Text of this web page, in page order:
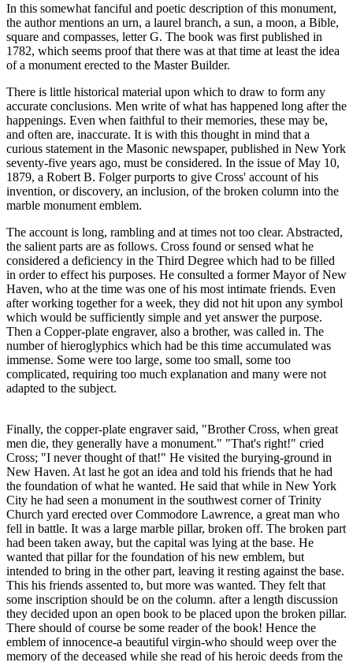
In this somewhat fanciful and poetic description of this monument,
the author mentions an urn, a laurel branch, a sun, a moon, a Bible,
square and compasses, letter G. The book was first published in
1782, which seems proof that there was at that time at least the idea
of a monument erected to the Master Builder.
There is little historical material upon which to draw to form any
accurate conclusions. Men write of what has happened long after the
happenings. Even when faithful to their memories, these may be,
and often are, inaccurate. It is with this thought in mind that a
curious statement in the Masonic newspaper, published in New York
seventy-five years ago, must be considered. In the issue of May 10,
1879, a Robert B. Folger purports to give Cross' account of his
invention, or discovery, an inclusion, of the broken column into the
marble monument emblem.
The account is long, rambling and at times not too clear. Abstracted,
the salient parts are as follows. Cross found or sensed what he
considered a deficiency in the Third Degree which had to be filled
in order to effect his purposes. He consulted a former Mayor of New
Haven, who at the time was one of his most intimate friends. Even
after working together for a week, they did not hit upon any symbol
which would be sufficiently simple and yet answer the purpose.
Then a Copper-plate engraver, also a brother, was called in. The
number of hieroglyphics which had be this time accumulated was
immense. Some were too large, some too small, some too
complicated, requiring too much explanation and many were not
adapted to the subject.
Finally, the copper-plate engraver said, "Brother Cross, when great
men die, they generally have a monument." "That's right!" cried
Cross; "I never thought of that!" He visited the burying-ground in
New Haven. At last he got an idea and told his friends that he had
the foundation of what he wanted. He said that while in New York
City he had seen a monument in the southwest corner of Trinity
Church yard erected over Commodore Lawrence, a great man who
fell in battle. It was a large marble pillar, broken off. The broken part
had been taken away, but the capital was lying at the base. He
wanted that pillar for the foundation of his new emblem, but
intended to bring in the other part, leaving it resting against the base.
This his friends assented to, but more was wanted. They felt that
some inscription should be on the column. after a length discussion
they decided upon an open book to be placed upon the broken pillar.
There should of course be some reader of the book! Hence the
emblem of innocence-a beautiful virgin-who should weep over the
memory of the deceased while she read of his heroic deeds from the